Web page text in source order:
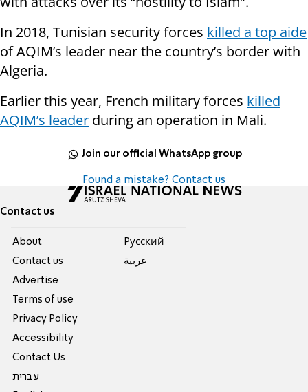
In 2018, Tunisian security forces killed a top aide
of AQIM’s leader near the country’s border with
Algeria.
Earlier this year, French military forces killed
AQIM’s leader during an operation in Mali.
Join our official WhatsApp group
Found a mistake? Contact us
Contact us
About
Contact us
Advertise
Terms of use
Privacy Policy
Accessibility
Contact Us
עברית
Pусский
عربية